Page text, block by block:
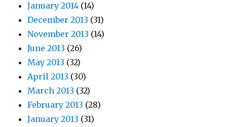
January 2014 (14)
December 2013 (31)
November 2013 (14)
June 2013 (26)
May 2013 (32)
April 2013 (30)
March 2013 (32)
February 2013 (28)
January 2013 (31)